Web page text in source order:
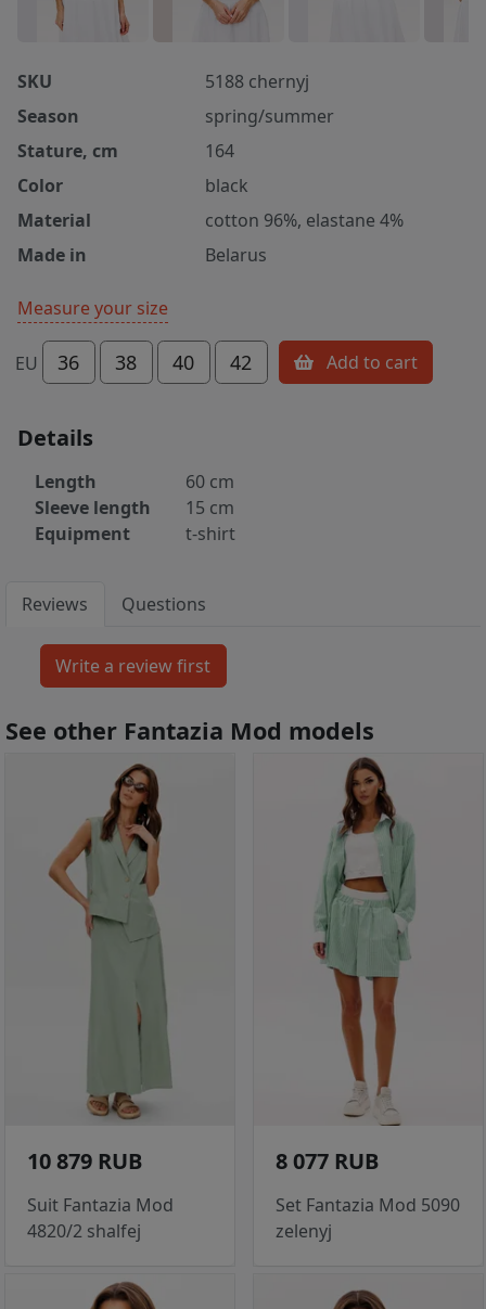
SKU
5188 chernyj
Season
spring/summer
Stature, cm
164
Color
black
Material
cotton 96%, elastane 4%
Made in
Belarus
Measure your size
EU 36 38 40 42 Add to cart
Details
Length
60 cm
Sleeve length
15 cm
Equipment
t-shirt
Reviews Questions
See other Fantazia Mod models
10 879 RUB
Suit Fantazia Mod
4820/2 shalfej
8 077 RUB
Set Fantazia Mod 5090
zelenyj